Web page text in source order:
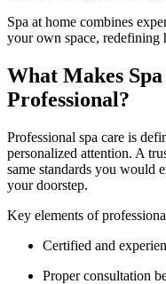
Spa at home combines
your own space, redefining
What Makes
Professional?
Professional spa care is
personalized attention. A
same standards you would
your doorstep.
Key elements of
Certified and
Proper consultation